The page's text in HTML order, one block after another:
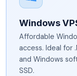
Windows
Affordable
access. Ideal for
and Windows
SSD.